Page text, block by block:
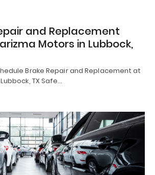
and Replacement
Motors in Lubbock,
Brake Repair and Replacement at
TX Safe…